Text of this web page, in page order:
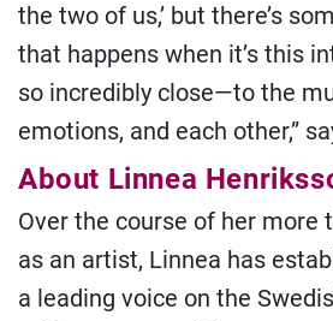
the two of us,’ but there’s
that happens when it’s this
so incredibly close—to the
emotions, and each other,”
About Linnea
Over the course of her more
as an artist, Linnea has
a leading voice on the